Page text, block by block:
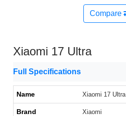
Compare
Xiaomi 17 Ultra
Full Specifications
Name Xiaomi 17 Ultra
Brand Xiaomi